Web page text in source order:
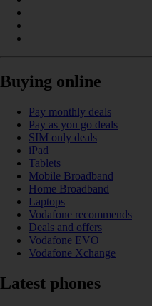
Buying online
Pay monthly deals
Pay as you go deals
SIM only deals
iPad
Tablets
Mobile Broadband
Home Broadband
Laptops
Vodafone recommends
Deals and offers
Vodafone EVO
Vodafone Xchange
Latest phones